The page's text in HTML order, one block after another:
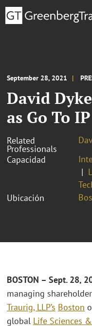
September 28, 2021
David
as Go To
Related
Professionals
Capacidad
Ubicación
BOSTON – Sept. 28,
managing
Traurig, LLP’s Boston
global Life Sciences